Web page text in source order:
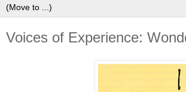
Voices of Experience: